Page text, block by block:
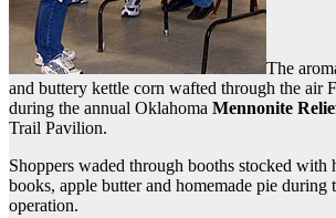
The
and buttery kettle corn wafted through the air
during the annual Oklahoma Mennonite
Trail Pavilion.
Shoppers waded through booths stocked with
books, apple butter and homemade pie during
operation.